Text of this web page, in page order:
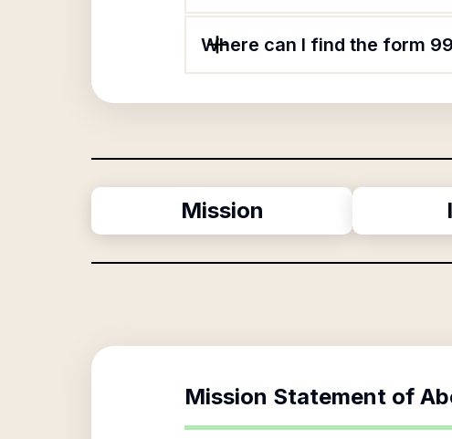
Where can I find the form
Mission
Mission Statement of